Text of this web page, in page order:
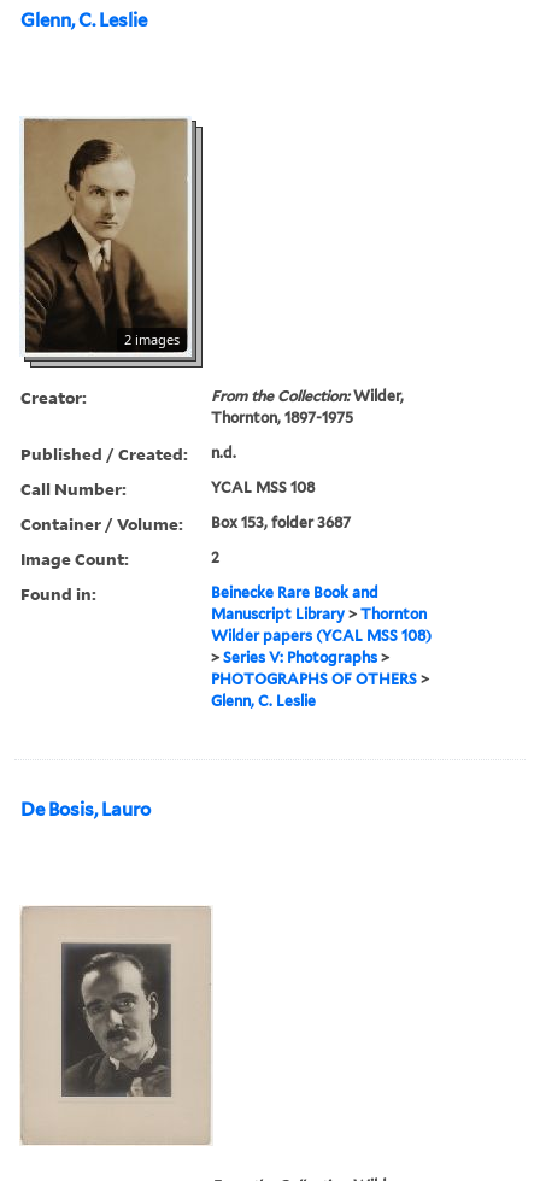
Glenn, C. Leslie
2 images
Creator: From the Collection:Wilder,
Thornton, 1897-1975
Published / Created: n.d.
Call Number: YCAL MSS 108
Container / Volume: Box 153, folder 3687
Image Count: 2
Found in:
Beinecke Rare Book and
Manuscript Library >Thornton
Wilder papers (YCAL MSS 108)
>Series V: Photographs >
PHOTOGRAPHS OF OTHERS >
Glenn, C. Leslie
De Bosis, Lauro